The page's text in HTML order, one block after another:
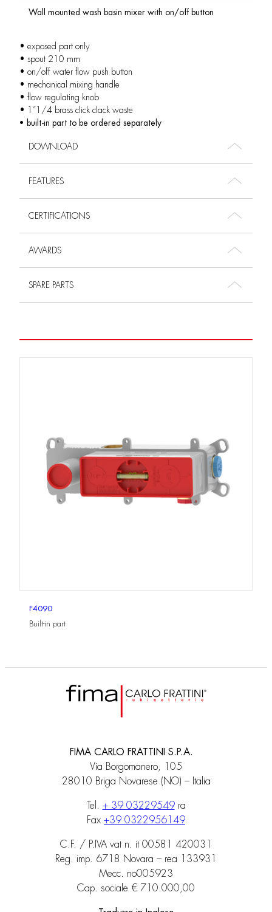
Wall mounted wash basin mixer with on/off button
• exposed part only
• spout 210 mm
• on/off water flow push button
• mechanical mixing handle
• flow regulating knob
• 1”1/4 brass click clack waste
• built-in part to be ordered separately
DOWNLOAD
FEATURES
CERTIFICATIONS
AWARDS
SPARE PARTS
F4090
Built-in part
FIMA CARLO FRATTINI S.P.A.
Via Borgomanero, 105
28010 Briga Novarese (NO) – Italia
Tel. + 39 03229549ra
Fax +39 0322956149
C.F. / P.IVA vat n. it 00581 420031
Reg. imp. 6718 Novara – rea 133931
Mecc. no005923
Cap. sociale € 710.000,00